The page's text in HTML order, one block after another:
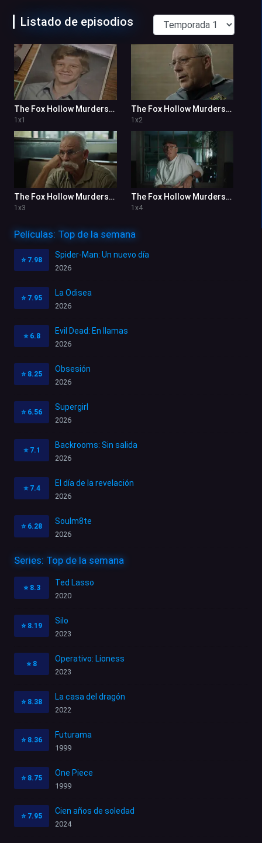
Listado de episodios
The Fox Hollow Murders: Playground of a Serial Killer 1x1
1 x1
The Fox Hollow Murders: Playground of a Serial Killer 1x2
1 x2
The Fox Hollow Murders: Playground of a Serial Killer 1x3
1 x3
The Fox Hollow Murders: Playground of a Serial Killer 1x4
1 x4
Películas: Top de la semana
⭐ 7.98
Spider-Man: Un nuevo día
2026
⭐ 7.95
La Odisea
2026
⭐ 6.8
Evil Dead: En llamas
2026
⭐ 8.25
Obsesión
2026
⭐ 6.56
Supergirl
2026
⭐ 7.1
Backrooms: Sin salida
2026
⭐ 7.4
El día de la revelación
2026
⭐ 6.28
Soulm8te
2026
Series: Top de la semana
⭐ 8.3
Ted Lasso
2020
⭐ 8.19
Silo
2023
⭐ 8
Operativo: Lioness
2023
⭐ 8.38
La casa del dragón
2022
⭐ 8.36
Futurama
1999
⭐ 8.75
One Piece
1999
⭐ 7.95
Cien años de soledad
2024